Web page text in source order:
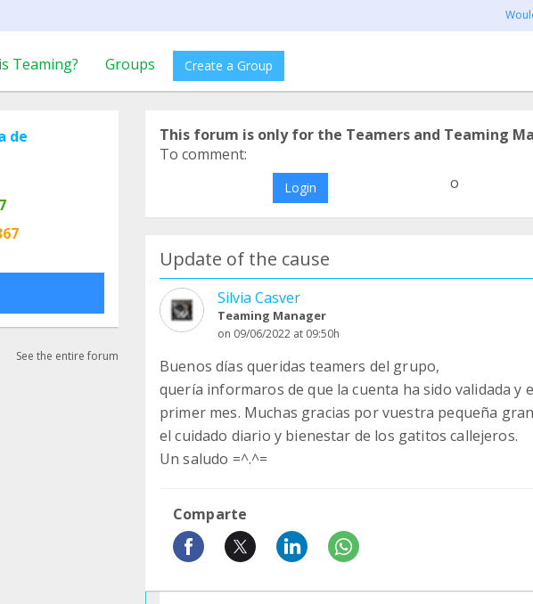
Teaming? Groups Create a Group
de
See the entire forum
This forum is only for the Teamers and Teaming
To comment:
Login o
Update of the cause
Silvia Casver
Teaming Manager
on 09/06/2022 at 09:50h
Buenos días queridas teamers del grupo,
quería informaros de que la cuenta ha sido validada y
primer mes. Muchas gracias por vuestra pequeña
el cuidado diario y bienestar de los gatitos callejeros.
Un saludo =^.^=
Comparte